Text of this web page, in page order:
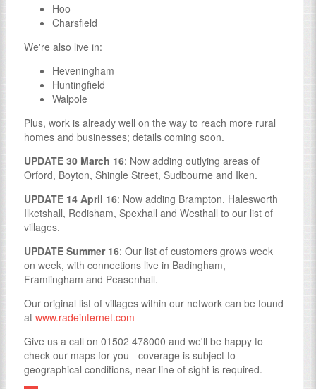
Hoo
Charsfield
We're also live in:
Heveningham
Huntingfield
Walpole
Plus, work is already well on the way to reach more rural
homes and businesses; details coming soon.
UPDATE 30 March 16: Now adding outlying areas of
Orford, Boyton, Shingle Street, Sudbourne and Iken.
UPDATE 14 April 16: Now adding Brampton, Halesworth
Ilketshall, Redisham, Spexhall and Westhall to our list of
villages.
UPDATE Summer 16: Our list of customers grows week
on week, with connections live in Badingham,
Framlingham and Peasenhall.
Our original list of villages within our network can be found
at www.radeinternet.com
Give us a call on 01502 478000 and we'll be happy to
check our maps for you - coverage is subject to
geographical conditions, near line of sight is required.